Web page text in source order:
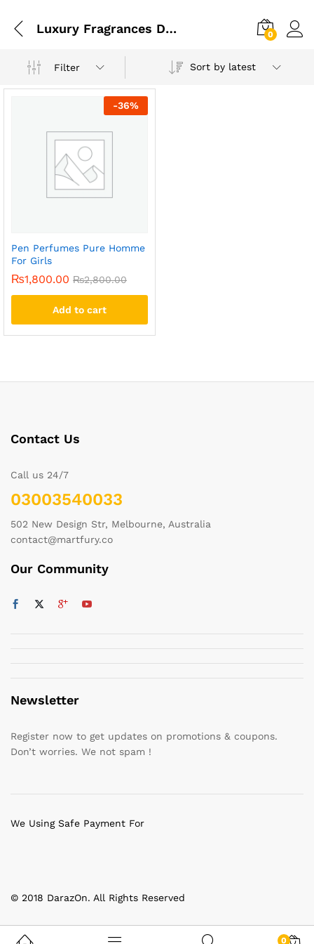
Luxury Fragrances Designed For Both Men And Women 0
Filter Sort by latest
-36%
Pen Perfumes Pure Homme
For Girls
₨1,800.00 ₨2,800.00
Add to cart
Contact Us
Call us 24/7
03003540033
502 New Design Str, Melbourne, Australia
contact@martfury.co
Our Community
Newsletter
Register now to get updates on promotions & coupons.
Don’t worries. We not spam !
© 2018 DarazOn. All Rights Reserved
We Using Safe Payment For
0